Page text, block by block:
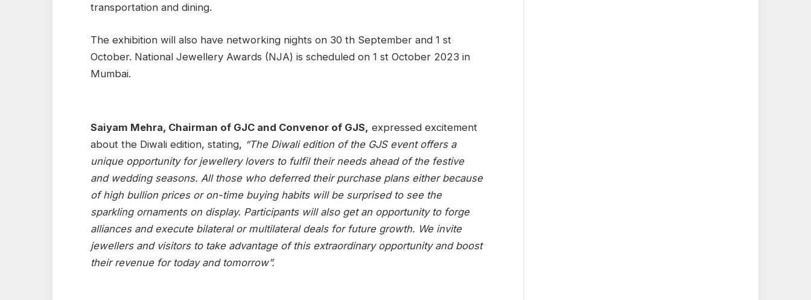
transportation and dining.
The exhibition will also have networking nights on 30 th September and 1 st
October. National Jewellery Awards (NJA) is scheduled on 1 st October 2023 in
Mumbai.
Saiyam Mehra, Chairman of GJC and Convenor of GJS, expressed excitement
about the Diwali edition, stating, “The Diwali edition of the GJS event offers a
unique opportunity for jewellery lovers to fulfil their needs ahead of the festive
and wedding seasons. All those who deferred their purchase plans either because
of high bullion prices or on-time buying habits will be surprised to see the
sparkling ornaments on display. Participants will also get an opportunity to forge
alliances and execute bilateral or multilateral deals for future growth. We invite
jewellers and visitors to take advantage of this extraordinary opportunity and boost
their revenue for today and tomorrow”.